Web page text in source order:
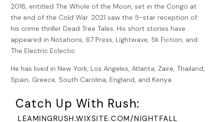
I was hardly listening, instead transfixed and horrified by
what I saw. Spinning, swirling, shouting, and screaming—
Kachamba’s face, so calm and happy as I had seen it earlier
that day, was now knotted and twisted like a grotesque
carnival mask, like some gargoyle sprung from the lowest
depths of hell. The glow of the fire cut fierce shadows and
gorges in his face, adding to the haunting vision that I saw.
bushes and watched Kachamba shriek and wail and try to
push back the night, until suddenly, all at once, he just
2018, entitled The Whole of the Moon, set in the Congo at
the end of the Cold War. 2021 saw the 5-star reception of
his crime thriller Dead Tree Tales. His short stories have
appeared in Notations, 67 Press, Lightwave, 5k Fiction, and
The Electric Eclectic.
He has lived in New York, Los Angeles, Atlanta, Zaire, Thailand,
Spain, Greece, South Carolina, England, and Kenya.
Catch Up With Rush:
LEAMINGRUSH.WIXSITE.COM/NIGHTFALL